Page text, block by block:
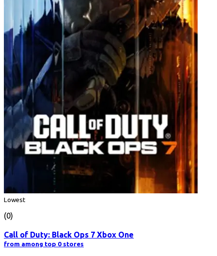
Lowest
(0)
Call of Duty: Black Ops 7 Xbox One
from among top 0 stores